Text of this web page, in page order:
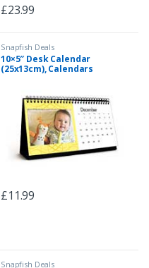
£23.99
Snapfish Deals
10×5″ Desk Calendar
(25x13cm), Calendars
£11.99
Snapfish Deals